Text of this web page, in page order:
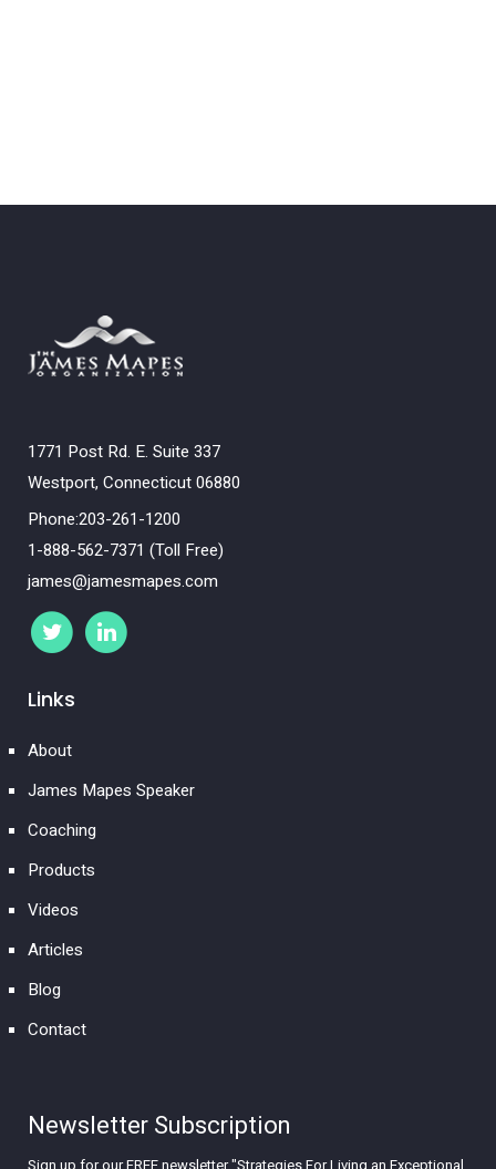
1771 Post Rd. E. Suite 337
Westport, Connecticut 06880
Phone:203-261-1200
1-888-562-7371 (Toll Free)
james@jamesmapes.com
Links
About
James Mapes Speaker
Coaching
Products
Videos
Articles
Blog
Contact
Newsletter Subscription